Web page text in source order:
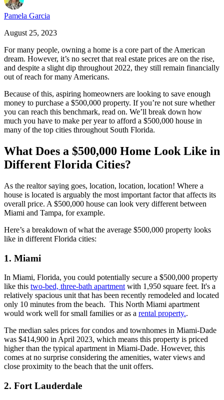
Pamela Garcia
August 25, 2023
For many people, owning a home is a core part of the American
dream. However, it’s no secret that real estate prices are on the rise,
and despite a slight dip throughout 2022, they still remain financially
out of reach for many Americans.
Because of this, aspiring homeowners are looking to save enough
money to purchase a $500,000 property. If you’re not sure whether
you can reach this benchmark, read on. We’ll break down how
much you have to make per year to afford a $500,000 house in
many of the top cities throughout South Florida.
What Does a $500,000 Home Look Like in
Different Florida Cities?
As the realtor saying goes, location, location, location! Where a
house is located is arguably the most important factor that affects its
overall price. A $500,000 house can look very different between
Miami and Tampa, for example.
Here’s a breakdown of what the average $500,000 property looks
like in different Florida cities:
1. Miami
In Miami, Florida, you could potentially secure a $500,000 property
like this two-bed, three-bath apartmentwith 1,950 square feet. It's a
relatively spacious unit that has been recently remodeled and located
only 10 minutes from the beach. This North Miami apartment
would work well for small families or as a rental property..
The median sales prices for condos and townhomes in Miami-Dade
was $414,900 in April 2023, which means this property is priced
higher than the typical apartment in Miami-Dade. However, this
comes at no surprise considering the amenities, water views and
close proximity to the beach that the unit offers.
2. Fort Lauderdale